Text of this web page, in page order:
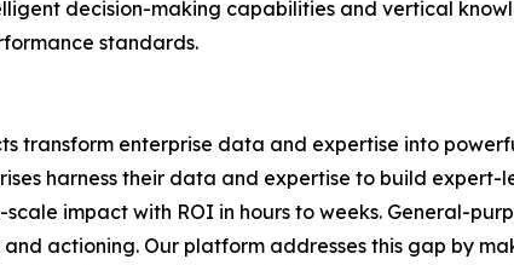
decision-making capabilities and vertical
standards.
transform enterprise data and expertise into
harness their data and expertise to build
impact with ROI in hours to weeks. General-
actioning. Our platform addresses this gap by